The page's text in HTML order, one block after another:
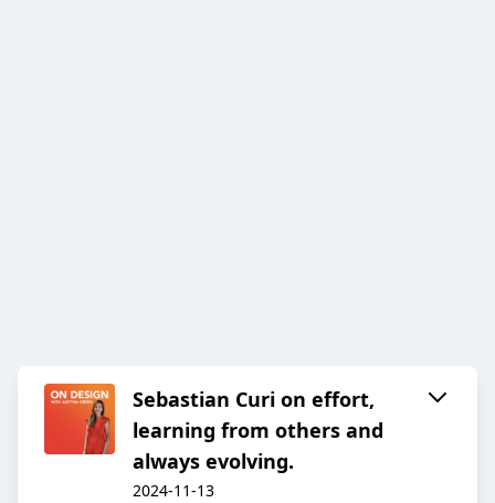
Sebastian Curi on effort,
learning from others and
always evolving.
2024-11-13